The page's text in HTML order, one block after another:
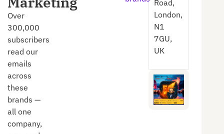
Over
300,000
subscribers
read our
emails
across
these
brands —
all one
company,
Road,
London,
N1
7GU,
UK